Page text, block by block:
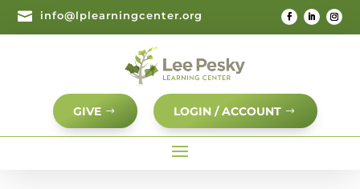
 info@lplearningcenter.org
GIVE LOGIN / ACCOUNT